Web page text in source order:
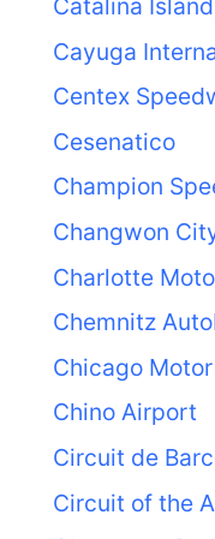
Catalina
Cayuga
Centex
Cesenatico
Champion
Changwon
Charlotte
Chemnitz
Chicago
Chino Airport
Circuit de
Circuit of the